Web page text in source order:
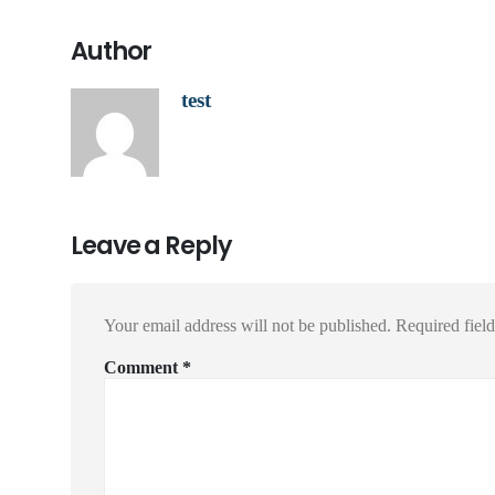
Author
test
Leave a Reply
Your email address will not be published. Required
Comment *